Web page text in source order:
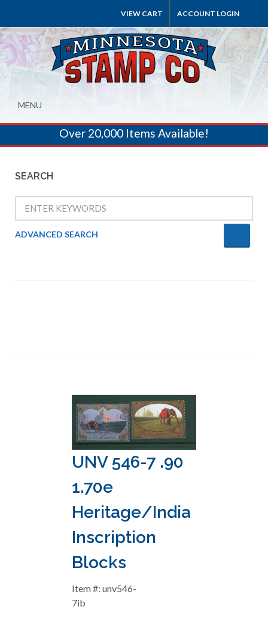
VIEW CART ACCOUNT LOGIN
MENU
Over 20,000 Items Available!
SEARCH
ADVANCED SEARCH
UNV 546-7 .90
1.70e
Heritage/India
Inscription
Blocks
Item #: unv546-
7ib